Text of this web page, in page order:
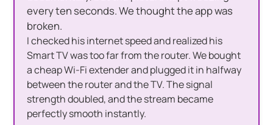
every ten seconds. We thought the app was
broken.
I checked his internet speed and realized his
Smart TV was too far from the router. We bought
a cheap Wi-Fi extender and plugged it in halfway
between the router and the TV. The signal
strength doubled, and the stream became
perfectly smooth instantly.